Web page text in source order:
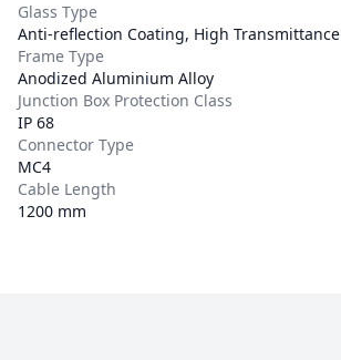
Glass Type
Anti-reflection Coating, High Transmittance
Frame Type
Anodized Aluminium Alloy
Junction Box Protection Class
IP 68
Connector Type
MC4
Cable Length
1200 mm